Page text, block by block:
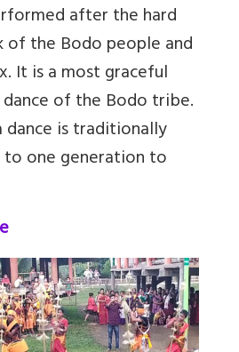
after the hard
the Bodo people and
It is a most graceful
of the Bodo tribe.
dance is traditionally
one generation to